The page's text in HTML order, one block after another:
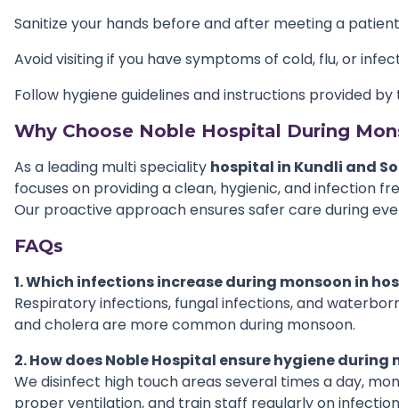
Sanitize your hands before and after meeting a patient
Avoid visiting if you have symptoms of cold, flu, or
Follow hygiene guidelines and instructions provided
Why Choose Noble Hospital During
As a leading multi speciality hospital in Kundli and
focuses on providing a clean, hygienic, and infection
Our proactive approach ensures safer care during
FAQs
1. Which infections increase during monsoon in
Respiratory infections, fungal infections, and
and cholera are more common during monsoon.
2. How does Noble Hospital ensure hygiene during
We disinfect high touch areas several times a day,
proper ventilation, and train staff regularly on